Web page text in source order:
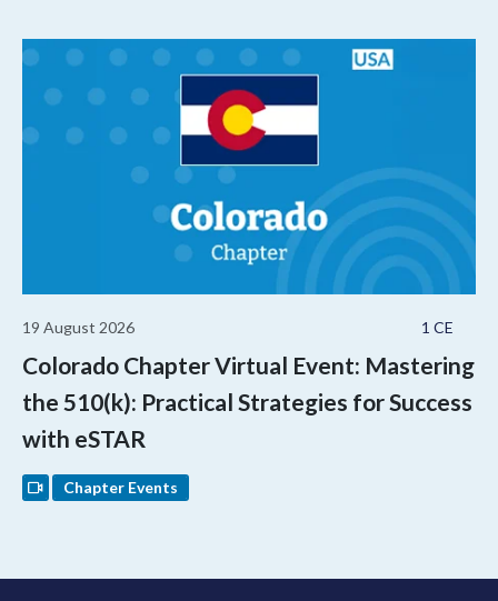
1 CE
19 August 2026
Colorado Chapter Virtual Event: Mastering
the 510(k): Practical Strategies for Success
with eSTAR
Chapter Events